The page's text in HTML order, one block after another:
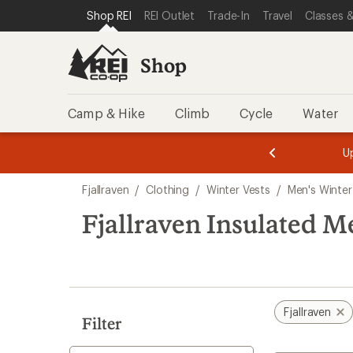
REI ACCESSIBILITY STATEMENT
SKIP TO MAIN CONTENT
SKIP TO SHOP REI CATEGORIES
Shop REI REI Outlet Trade-In Travel Classes
Shop
Camp & Hike Climb Cycle Water
3.
of
3.
of
3.
search
results
Fjallraven / Clothing / Winter Vests / Men's
Fjallraven Insulated
Filter
Fjallraven